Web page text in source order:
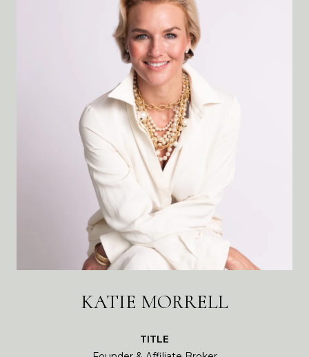
KATIE MORRELL
TITLE